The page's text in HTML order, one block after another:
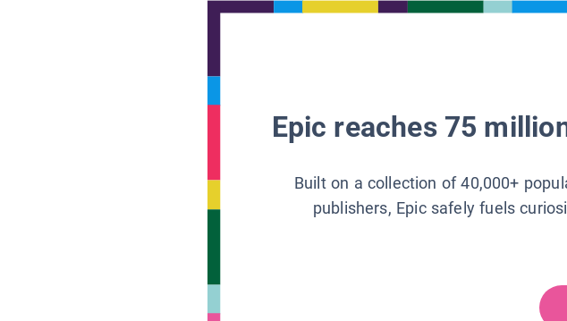
Epic reaches 75
Built on a collection of 40,000+
publishers, Epic safely fuels